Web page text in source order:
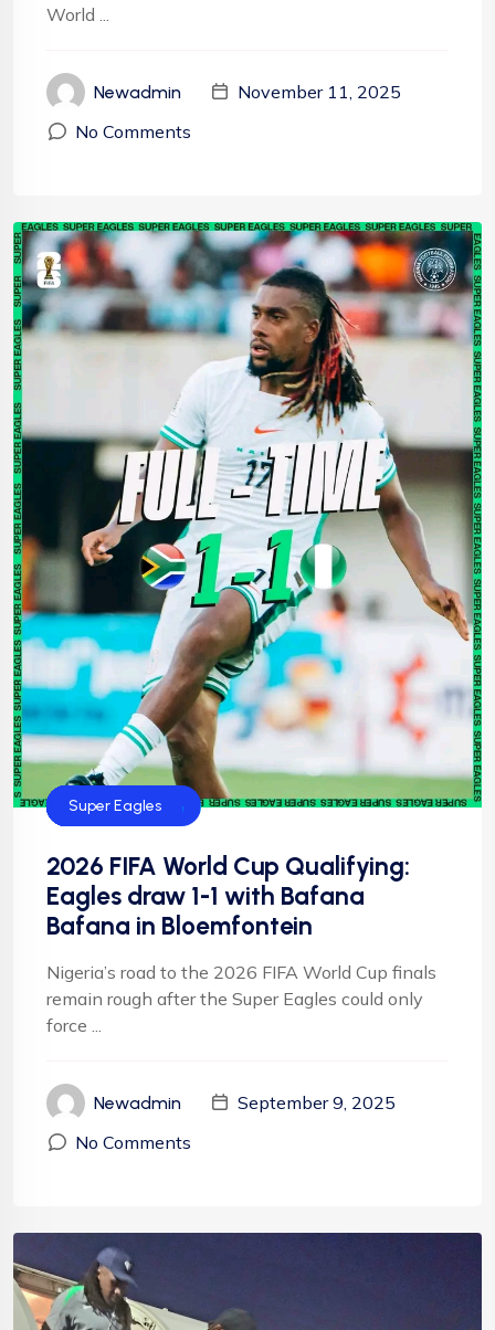
World ...
Newadmin
November 11, 2025
No Comments
CAF
FIFA
Football
Football
NFF
NIgeria Football
Super Eagles
2026 FIFA World Cup Qualifying:
Eagles draw 1-1 with Bafana
Bafana in Bloemfontein
Nigeria’s road to the 2026 FIFA World Cup finals
remain rough after the Super Eagles could only
force ...
Newadmin
September 9, 2025
No Comments